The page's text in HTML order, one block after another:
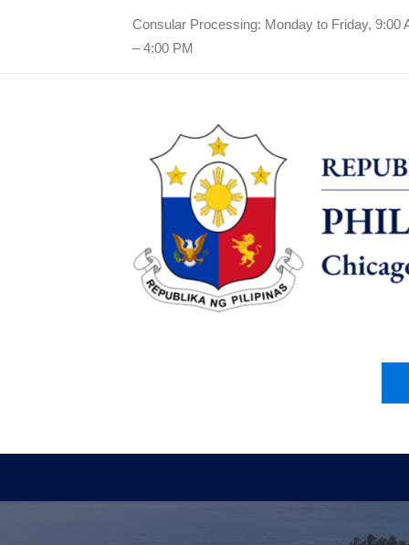
Consular Processing: Monday to Friday, 9:00
– 4:00 PM